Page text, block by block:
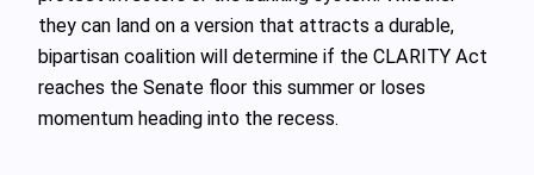
they can land on a version that attracts a durable,
bipartisan coalition will determine if the CLARITY Act
reaches the Senate floor this summer or loses
momentum heading into the recess.